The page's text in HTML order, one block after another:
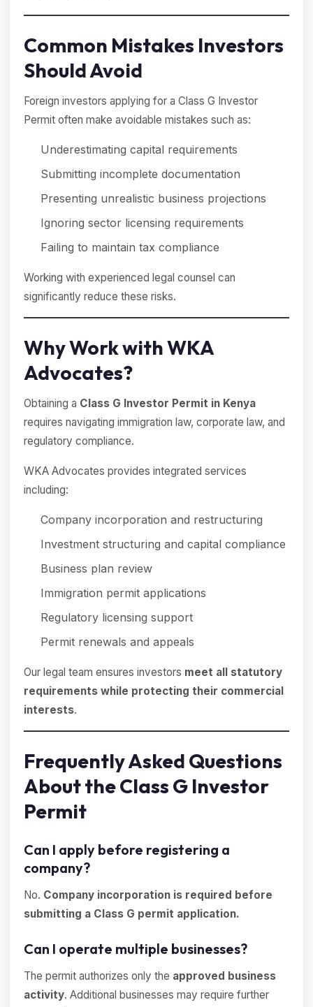
Common Mistakes Investors
Should Avoid
Foreign investors applying for a Class G Investor
Permit often make avoidable mistakes such as:
Underestimating capital requirements
Submitting incomplete documentation
Presenting unrealistic business projections
Ignoring sector licensing requirements
Failing to maintain tax compliance
Working with experienced legal counsel can
significantly reduce these risks.
Why Work with WKA
Advocates?
Obtaining a Class G Investor Permit in Kenya
requires navigating immigration law, corporate law, and
regulatory compliance.
WKA Advocates provides integrated services
including:
Company incorporation and restructuring
Investment structuring and capital compliance
Business plan review
Immigration permit applications
Regulatory licensing support
Permit renewals and appeals
Our legal team ensures investors meet all statutory
requirements while protecting their commercial
interests.
Frequently Asked Questions
About the Class G Investor
Permit
Can I apply before registering a
company?
No. Company incorporation is required before
submitting a Class G permit application.
Can I operate multiple businesses?
The permit authorizes only the approved business
activity. Additional businesses may require further